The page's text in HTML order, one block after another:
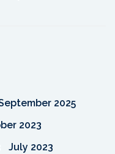
2025
2023
July 2023